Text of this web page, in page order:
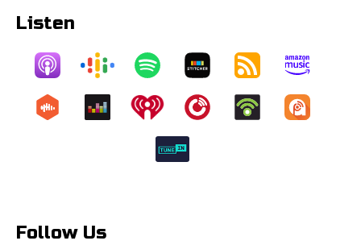
Listen
Follow Us